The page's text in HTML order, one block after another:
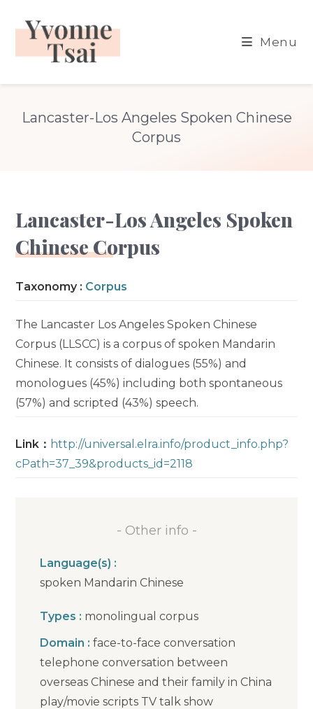
content
Menu
Lancaster-Los Angeles Spoken Chinese
Corpus
Lancaster-Los Angeles Spoken
Chinese Corpus
Taxonomy : Corpus
The Lancaster Los Angeles Spoken Chinese
Corpus (LLSCC) is a corpus of spoken Mandarin
Chinese. It consists of dialogues (55%) and
monologues (45%) including both spontaneous
(57%) and scripted (43%) speech.
Link： http://universal.elra.info/product_info.php?
cPath=37_39&products_id=2118
- Other info -
Language(s) :
spoken Mandarin Chinese
Types : monolingual corpus
Domain :face-to-face conversation
telephone conversation between
overseas Chinese and their family in China
play/movie scripts TV talk show